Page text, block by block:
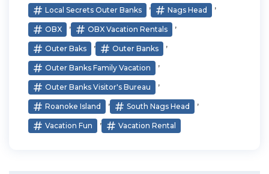
Local Secrets Outer Banks , Nags Head ,
OBX , OBX Vacation Rentals ,
Outer Baks , Outer Banks ,
Outer Banks Family Vacation ,
Outer Banks Visitor's Bureau ,
Roanoke Island , South Nags Head ,
Vacation Fun , Vacation Rental